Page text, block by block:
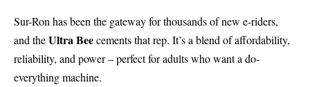
Sur-Ron has been the gateway for thousands of new e-riders,
and theUltra Beecements that rep. It’s a blend of affordability,
reliability, and power – perfect for adults who want a do-
everything machine.